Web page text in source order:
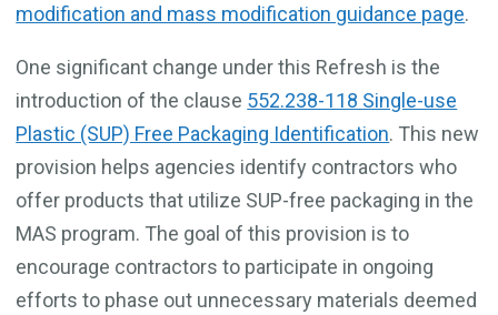
modification and mass modification guidance page.
One significant change under this Refresh is the
introduction of the clause 552.238-118 Single-use
Plastic (SUP) Free Packaging Identification. This new
provision helps agencies identify contractors who
offer products that utilize SUP-free packaging in the
MAS program. The goal of this provision is to
encourage contractors to participate in ongoing
efforts to phase out unnecessary materials deemed